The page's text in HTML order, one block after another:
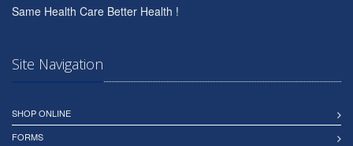
Same Health Care Better Health !
Site Navigation
SHOP ONLINE
FORMS